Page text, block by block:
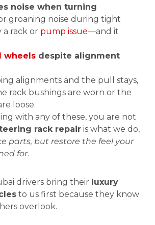
noise when turning
groaning noise during tight
rack or pump issue—and it
wheels despite alignment
alignments and the pull stays,
rack bushings are worn or the
loose.
with any of these, you are not
rack repair is what we do,
parts, but restore the feel your
for.
drivers bring their luxury
to us first because they know
overlook.